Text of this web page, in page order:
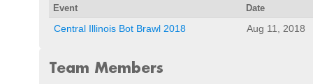
Event Date
Central Illinois Bot Brawl 2018 Aug 11, 2018
Team Members